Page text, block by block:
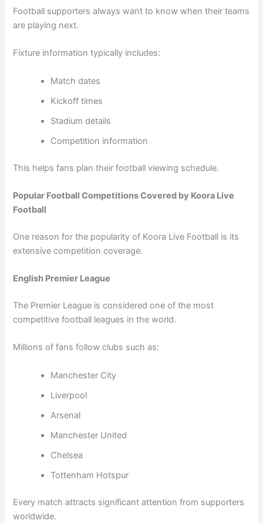
Football supporters always want to know when their teams
are playing next.
Fixture information typically includes:
Match dates
Kickoff times
Stadium details
Competition information
This helps fans plan their football viewing schedule.
Popular Football Competitions Covered by Koora Live
Football
One reason for the popularity of Koora Live Football is its
extensive competition coverage.
English Premier League
The Premier League is considered one of the most
competitive football leagues in the world.
Millions of fans follow clubs such as:
Manchester City
Liverpool
Arsenal
Manchester United
Chelsea
Tottenham Hotspur
Every match attracts significant attention from supporters
worldwide.